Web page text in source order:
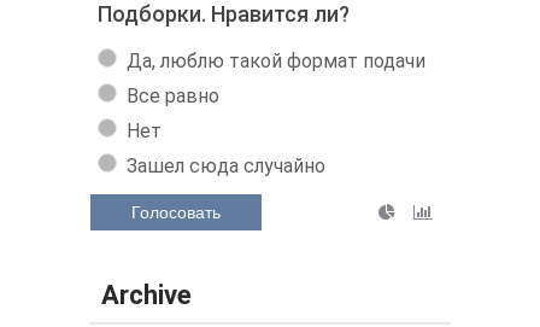
Подборки. Нравится ли?
Да, люблю такой формат подачи
Все равно
Нет
Зашел сюда случайно
Голосовать
Archive